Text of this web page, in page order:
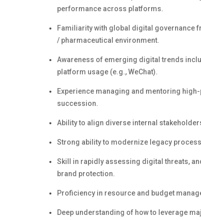
performance across platforms.
Familiarity with global digital governance
/ pharmaceutical environment.
Awareness of emerging digital trends
platform usage (e.g., WeChat).
Experience managing and mentoring
succession.
Ability to align diverse internal
Strong ability to modernize legacy
Skill in rapidly assessing digital threats,
brand protection.
Proficiency in resource and budget
Deep understanding of how to leverage